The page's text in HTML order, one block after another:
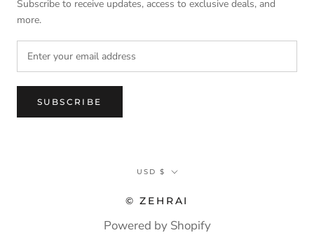
Subscribe to receive updates, access to exclusive deals, and
more.
SUBSCRIBE
Currency
USD $
© ZEHRAI
Powered by Shopify